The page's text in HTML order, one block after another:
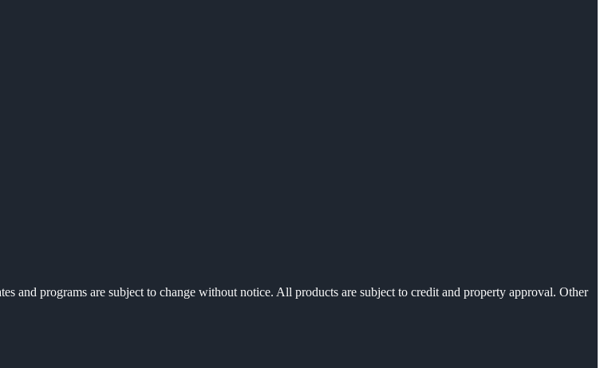
and programs are subject to change without notice. All products are subject to credit and property approval. Other